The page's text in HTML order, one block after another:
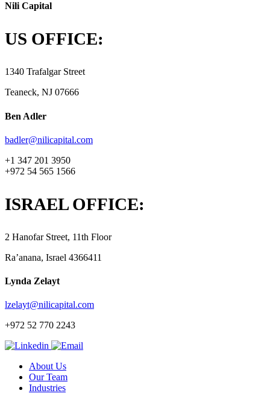
Nili Capital
US OFFICE:
1340 Trafalgar Street
Teaneck, NJ 07666
Ben Adler
badler@nilicapital.com
+1 347 201 3950
+972 54 565 1566
ISRAEL OFFICE:
2 Hanofar Street, 11th Floor
Ra’anana, Israel 4366411
Lynda Zelayt
lzelayt@nilicapital.com
+972 52 770 2243
About Us
Our Team
Industries